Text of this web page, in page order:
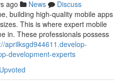
ago News
Discuss
building high-quality mobile apps
This is where expert mobile
in. These professionals possess
aprilksgd944611.develop-
development-experts